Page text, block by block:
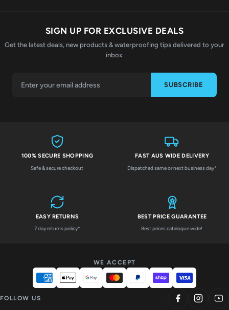
SIGN UP FOR EXCLUSIVE DEALS
Get the latest deals, new products & waterproofing tips delivered to your
inbox.
SUBSCRIBE
100% SECURE SHOPPING
Safe & secure checkout
FAST AUS WIDE DELIVERY
Dispatched same or next business day*
EASY RETURNS
7 day returns policy*
BEST PRICE GUARANTEE
Best prices catalogue wide!
WE ACCEPT
FOLLOW US